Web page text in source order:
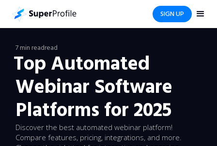
SIGN UP
7 min readread
Top Automated
Webinar Software
Platforms for 2025
Discover the best automated webinar platform!
Compare features, pricing, integrations, and more.